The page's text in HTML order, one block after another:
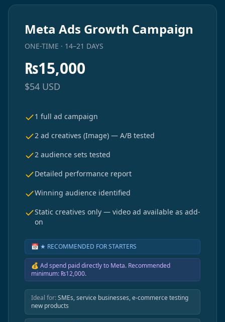
Meta Ads Growth Campaign
ONE-TIME · 14–21 DAYS
₨15,000
$54 USD
1 full ad campaign
2 ad creatives (Image) — A/B tested
2 audience sets tested
Detailed performance report
Winning audience identified
Static creatives only — video ad available as add-
on
📅 ★ RECOMMENDED FOR STARTERS
💰 Ad spend paid directly to Meta. Recommended
minimum: ₨12,000.
Ideal for:SMEs, service businesses, e-commerce testing
new products